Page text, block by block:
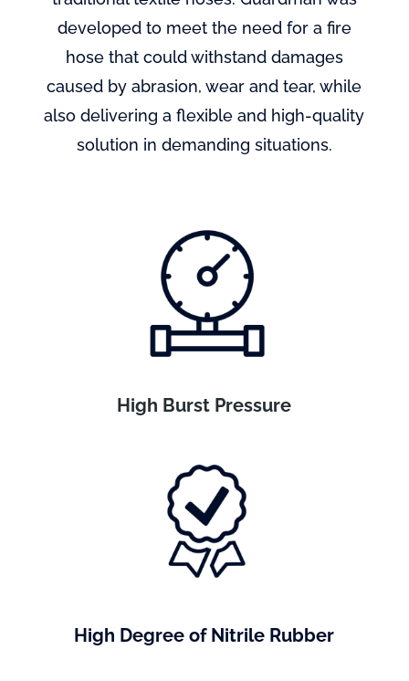
developed to meet the need for a fire
hose that could withstand damages
caused by abrasion, wear and tear, while
also delivering a flexible and high-quality
solution in demanding situations.
High Burst Pressure
High Degree of Nitrile Rubber